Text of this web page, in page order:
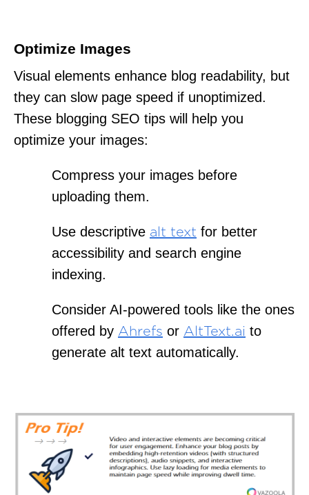
Optimize Images
Visual elements enhance blog readability, but
they can slow page speed if unoptimized.
These blogging SEO tips will help you
optimize your images:
Compress your images before
uploading them.
Use descriptive alt text for better
accessibility and search engine
indexing.
Consider AI-powered tools like the ones
offered by Ahrefs or AltText.ai to
generate alt text automatically.